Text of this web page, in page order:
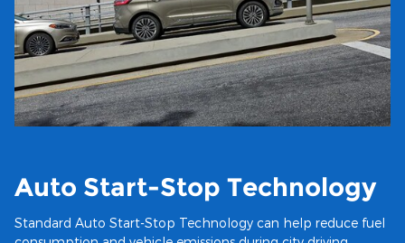
Auto Start-Stop Technology
Standard Auto Start-Stop Technology can help reduce fuel